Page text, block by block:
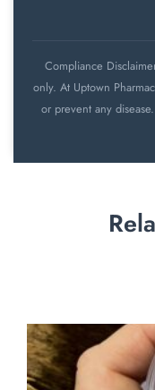
Compliance
only. At Uptown
or prevent any